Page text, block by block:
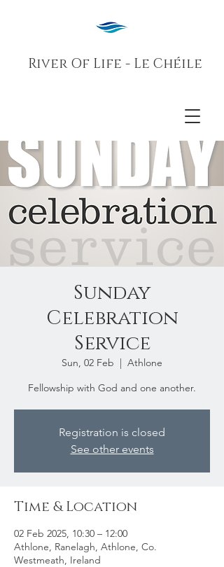
River Of Life - Le Chéile
Sunday
Celebration
Service
Sun, 02 Feb
  |
Athlone
Fellowship with God and one another.
Registration is closed
See other events
Time & Location
02 Feb 2025, 10:30 – 12:00
Athlone, Ranelagh, Athlone, Co.
Westmeath, Ireland